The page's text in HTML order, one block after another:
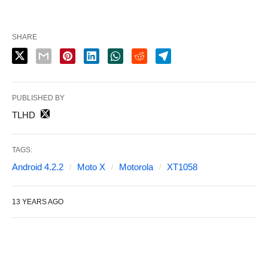
SHARE
PUBLISHED BY
TLHD
TAGS:
Android 4.2.2 Moto X Motorola XT1058
13 YEARS AGO